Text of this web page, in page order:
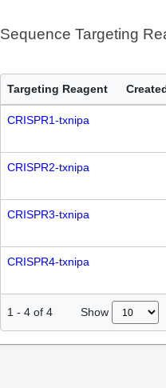
Sequence Targeting
Targeting Reagent
CRISPR1-txnipa
CRISPR2-txnipa
CRISPR3-txnipa
CRISPR4-txnipa
1 - 4 of 4 Show